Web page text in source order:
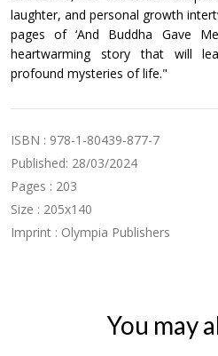
laughter, and personal growth
pages of ‘And Buddha Gave
heartwarming story that will
profound mysteries of life."
ISBN : 978-1-80439-877-7
Published: 28/03/2024
Pages : 203
Size : 205x140
Imprint : Olympia Publishers
You may